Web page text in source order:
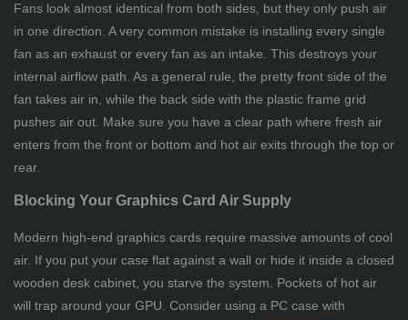
Fans look almost identical from both sides, but they only push air
in one direction. A very common mistake is installing every single
fan as an exhaust or every fan as an intake. This destroys your
internal airflow path. As a general rule, the pretty front side of the
fan takes air in, while the back side with the plastic frame grid
pushes air out. Make sure you have a clear path where fresh air
enters from the front or bottom and hot air exits through the top or
rear.
Blocking Your Graphics Card Air Supply
Modern high-end graphics cards require massive amounts of cool
air. If you put your case flat against a wall or hide it inside a closed
wooden desk cabinet, you starve the system. Pockets of hot air
will trap around your GPU. Consider using a PC case with